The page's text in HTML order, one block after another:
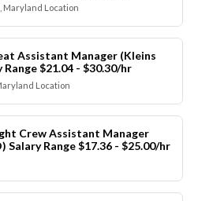
Maryland Location
Assistant Manager (Kleins
Range $21.04 - $30.30/hr
Location
Crew Assistant Manager
Salary Range $17.36 - $25.00/hr